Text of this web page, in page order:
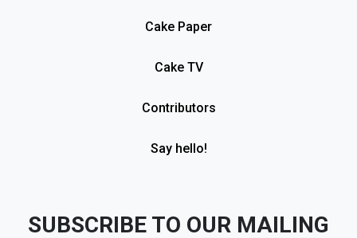
Cake Paper
Cake TV
Contributors
Say hello!
SUBSCRIBE TO OUR MAILING